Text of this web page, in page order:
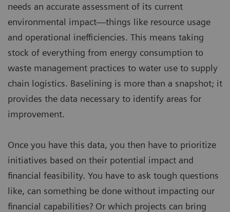
needs an accurate assessment of its current
environmental impact—things like resource usage
and operational inefficiencies. This means taking
stock of everything from energy consumption to
waste management practices to water use to supply
chain logistics. Baselining is more than a snapshot; it
provides the data necessary to identify areas for
improvement.
Once you have this data, you then have to prioritize
initiatives based on their potential impact and
financial feasibility. You have to ask tough questions
like, can something be done without impacting our
financial capabilities? Or which projects can bring